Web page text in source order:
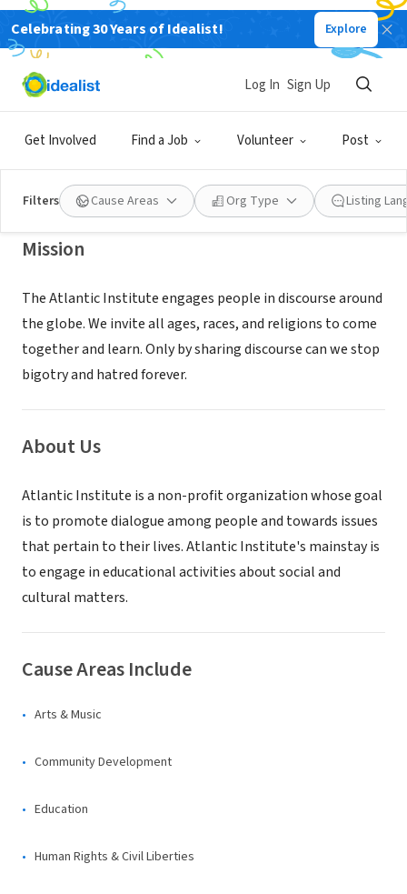
Celebrating 30 Years of Idealist! Explore
Get Involved Find a Job Volunteer Post
Log In Sign Up
Filters Cause Areas Org Type Listing
NONPROFIT
SOUTH CAROLINA DIALOGUE
FOUNDATION
GREENVILLE, SC atlanticinstitutesc.org/
Mission
The Atlantic Institute engages people in discourse around
the globe. We invite all ages, races, and religions to come
together and learn. Only by sharing discourse can we stop
bigotry and hatred forever.
About Us
Atlantic Institute is a non-profit organization whose goal
is to promote dialogue among people and towards issues
that pertain to their lives. Atlantic Institute's mainstay is
to engage in educational activities about social and
cultural matters.
Cause Areas Include
Arts & Music
Community Development
Education
Human Rights & Civil Liberties